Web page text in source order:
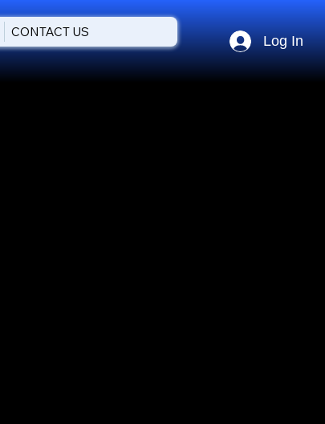
CONTACT US
Log In